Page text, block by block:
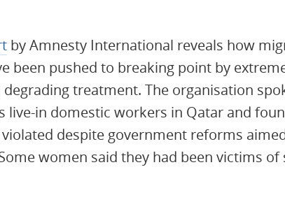
by Amnesty International reveals how
been pushed to breaking point by
degrading treatment. The organisation
live-in domestic workers in Qatar and
violated despite government reforms
women said they had been victims